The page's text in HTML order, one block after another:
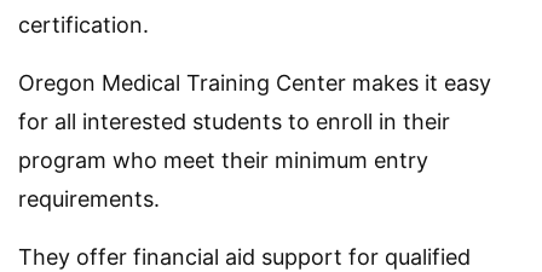
certification.
Oregon Medical Training Center makes it easy
for all interested students to enroll in their
program who meet their minimum entry
requirements.
They offer financial aid support for qualified